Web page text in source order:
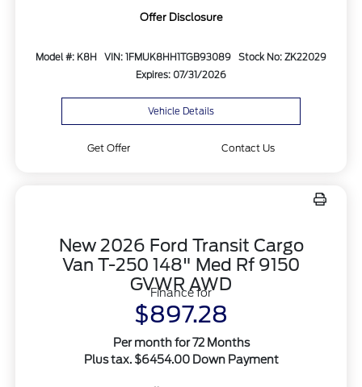
Offer Disclosure
Model #: K8H VIN: 1FMUK8HH1TGB93089
Stock No: ZK22029
Expires: 07/31/2026
Vehicle Details
Get Offer Contact Us
New 2026 Ford Transit Cargo
Van T-250 148" Med Rf 9150
GVWR AWD
Finance for
$897.28
Per month for 72 Months
Plus tax. $6454.00 Down Payment